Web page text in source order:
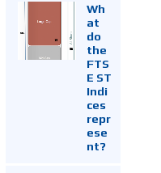
Wh
at
do
the
FTS
E ST
Indi
ces
repr
ese
nt?